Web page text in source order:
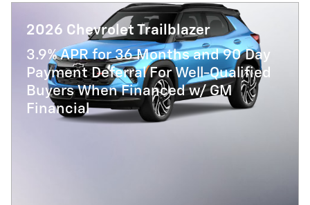
2026 Chevrolet Trailblazer
3.9% APR for 36 Months and 90 Day
Payment Deferral For Well-Qualified
Buyers When Financed w/ GM
Financial